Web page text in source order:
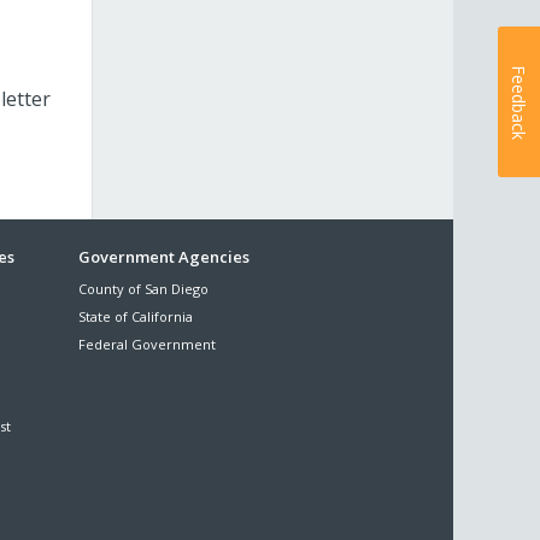
Government Agencies
County of San Diego
State of California
Federal Government
Feedback